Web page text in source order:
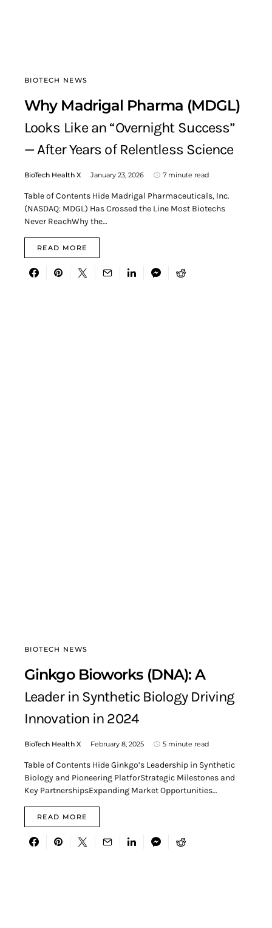
BIOTECH NEWS
Why Madrigal Pharma (MDGL)
Looks Like an “Overnight Success”
— After Years of Relentless Science
BioTech Health X January 23, 2026 7 minute read
Table of Contents Hide Madrigal Pharmaceuticals, Inc.
(NASDAQ: MDGL) Has Crossed the Line Most Biotechs
Never ReachWhy the…
READ MORE
BIOTECH NEWS
Ginkgo Bioworks (DNA): A
Leader in Synthetic Biology Driving
Innovation in 2024
BioTech Health X February 8, 2025 5 minute read
Table of Contents Hide Ginkgo’s Leadership in Synthetic
Biology and Pioneering PlatforStrategic Milestones and
Key PartnershipsExpanding Market Opportunities…
READ MORE